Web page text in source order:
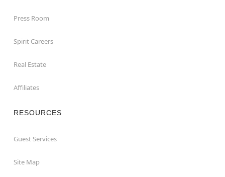
Press Room
Spirit Careers
Real Estate
Affiliates
RESOURCES
Guest Services
Site Map